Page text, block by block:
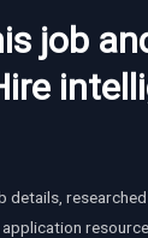
job